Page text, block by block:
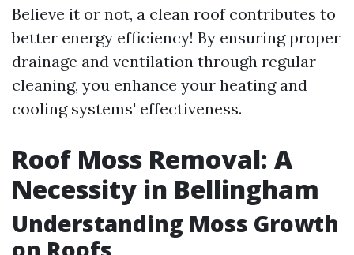
Believe it or not, a clean roof contributes to
better energy efficiency! By ensuring proper
drainage and ventilation through regular
cleaning, you enhance your heating and
cooling systems' effectiveness.
Roof Moss Removal: A
Necessity in Bellingham
Understanding Moss Growth